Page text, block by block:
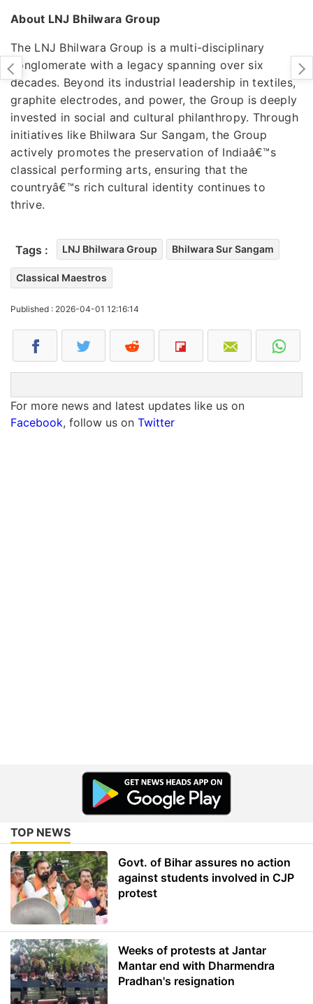
About LNJ Bhilwara Group
The LNJ Bhilwara Group is a multi-disciplinary
conglomerate with a legacy spanning over six
decades. Beyond its industrial leadership in textiles,
graphite electrodes, and power, the Group is deeply
invested in social and cultural philanthropy. Through
initiatives like Bhilwara Sur Sangam, the Group
actively promotes the preservation of Indiaâ€™s
classical performing arts, ensuring that the
countryâ€™s rich cultural identity continues to
thrive.
Tags : LNJ Bhilwara Group Bhilwara Sur Sangam
Classical Maestros
Published : 2026-04-01 12:16:14
For more news and latest updates like us on
Facebook, follow us on Twitter
TOP NEWS
Govt. of Bihar assures no action
against students involved in CJP
protest
Weeks of protests at Jantar
Mantar end with Dharmendra
Pradhan's resignation